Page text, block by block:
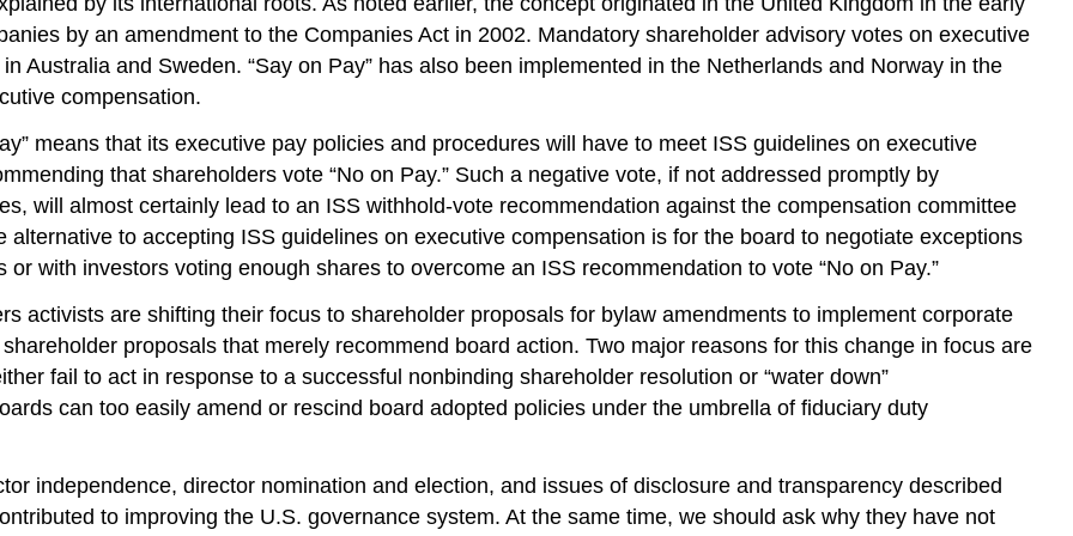
by an amendment to the Companies Act in 2002. Mandatory shareholder advisory votes on executive
Australia and Sweden. “Say on Pay” has also been implemented in the Netherlands and Norway in the
compensation.
means that its executive pay policies and procedures will have to meet ISS guidelines on executive
that shareholders vote “No on Pay.” Such a negative vote, if not addressed promptly by
will almost certainly lead to an ISS withhold-vote recommendation against the compensation committee
to accepting ISS guidelines on executive compensation is for the board to negotiate exceptions
with investors voting enough shares to overcome an ISS recommendation to vote “No on Pay.”
activists are shifting their focus to shareholder proposals for bylaw amendments to implement corporate
proposals that merely recommend board action. Two major reasons for this change in focus are
fail to act in response to a successful nonbinding shareholder resolution or “water down”
can too easily amend or rescind board adopted policies under the umbrella of fiduciary duty
independence, director nomination and election, and issues of disclosure and transparency described
to improving the U.S. governance system. At the same time, we should ask why they have not